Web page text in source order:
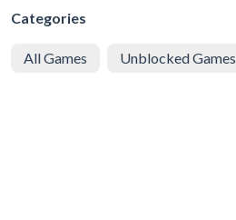
Categories
All Games Unblocked Games